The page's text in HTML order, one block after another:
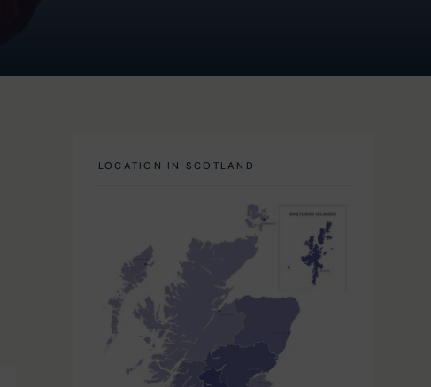
LOCATION IN SCOTLAND